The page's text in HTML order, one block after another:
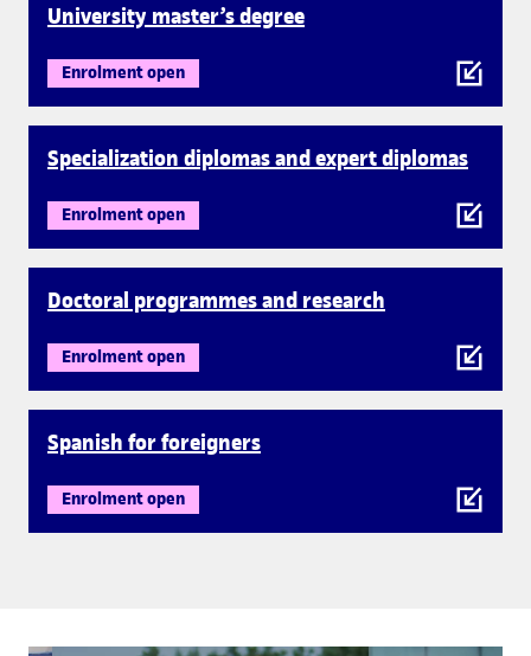
University master’s degree
Enrolment open
Specialization diplomas and expert diplomas
Enrolment open
Doctoral programmes and research
Enrolment open
Spanish for foreigners
Enrolment open